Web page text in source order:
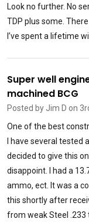
Look no further. No
TDP plus some.
I’ve spent a lifetime
Super well
machined BCG
Posted by Jim D on
One of the best
I have several tested
decided to give this
disappoint. I had a
ammo, ect. It was a
this shortly after
from weak Steel .233